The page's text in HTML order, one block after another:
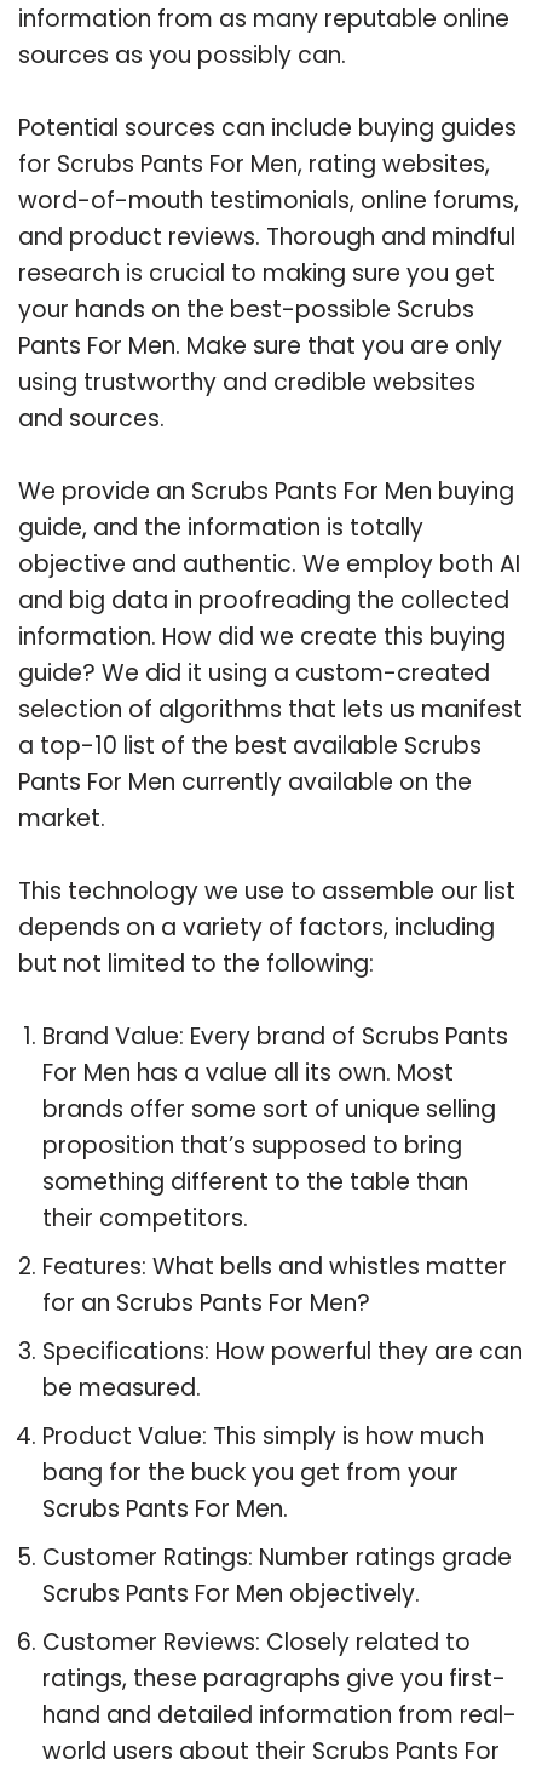
information from as many reputable online
sources as you possibly can.
Potential sources can include buying guides
for Scrubs Pants For Men, rating websites,
word-of-mouth testimonials, online forums,
and product reviews. Thorough and mindful
research is crucial to making sure you get
your hands on the best-possible Scrubs
Pants For Men. Make sure that you are only
using trustworthy and credible websites
and sources.
We provide an Scrubs Pants For Men buying
guide, and the information is totally
objective and authentic. We employ both AI
and big data in proofreading the collected
information. How did we create this buying
guide? We did it using a custom-created
selection of algorithms that lets us manifest
a top-10 list of the best available Scrubs
Pants For Men currently available on the
market.
This technology we use to assemble our list
depends on a variety of factors, including
but not limited to the following:
Brand Value: Every brand of Scrubs Pants
For Men has a value all its own. Most
brands offer some sort of unique selling
proposition that’s supposed to bring
something different to the table than
their competitors.
Features: What bells and whistles matter
for an Scrubs Pants For Men?
Specifications: How powerful they are can
be measured.
Product Value: This simply is how much
bang for the buck you get from your
Scrubs Pants For Men.
Customer Ratings: Number ratings grade
Scrubs Pants For Men objectively.
Customer Reviews: Closely related to
ratings, these paragraphs give you first-
hand and detailed information from real-
world users about their Scrubs Pants For